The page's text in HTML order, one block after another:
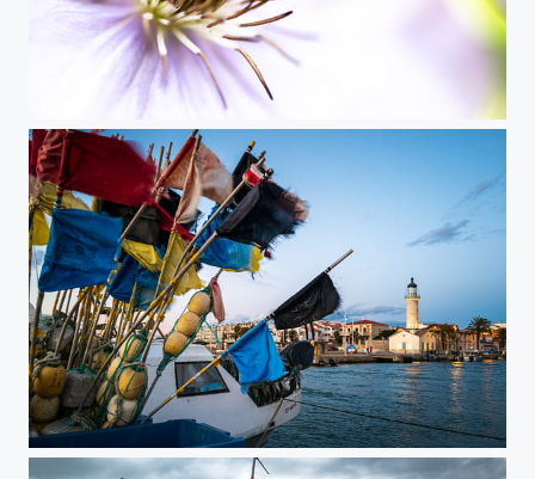
In the Heart of Flower
Windy End of Day